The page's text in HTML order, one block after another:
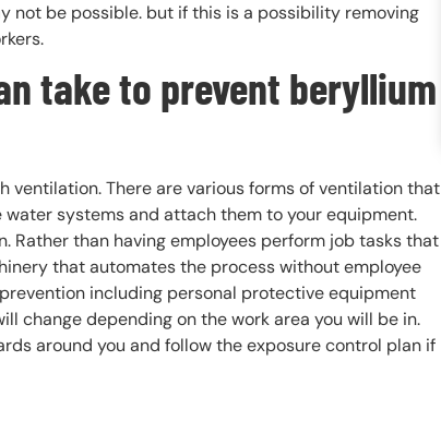
not be possible. but if this is a possibility removing
take to prevent beryllium
ventilation. There are various forms of ventilation that
water systems and attach them to your equipment.
than having employees perform job tasks that
that automates the process without employee
including personal protective equipment
change depending on the work area you will be in.
around you and follow the exposure control plan if